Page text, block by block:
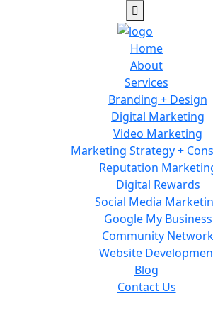
Home
About
Services
Branding + Design
Digital Marketing
Video Marketing
Marketing Strategy +
Reputation
Digital Rewards
Social Media
Google My Business
Community Network
Website
Blog
Contact Us